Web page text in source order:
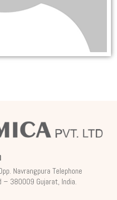
Navrangpura Telephone
– 380009 Gujarat, India.